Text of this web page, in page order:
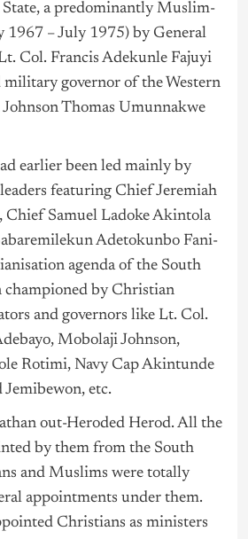
a predominantly Muslim-
1967 – July 1975) by General
Col. Francis Adekunle Fajuyi
military governor of the Western
Thomas Umunnakwe
earlier been led mainly by
featuring Chief Jeremiah
Chief Samuel Ladoke Akintola
Adetokunbo Fani-
agenda of the South
championed by Christian
and governors like Lt. Col.
Mobolaji Johnson,
Rotimi, Navy Cap Akintunde
etc.
out-Heroded Herod. All the
by them from the South
and Muslims were totally
appointments under them.
Christians as ministers